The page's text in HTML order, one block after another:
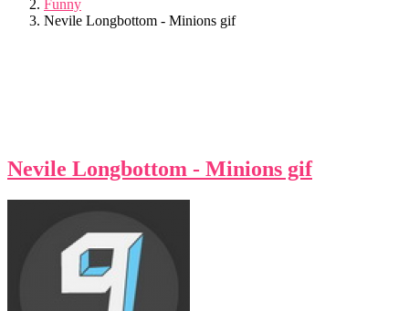
Funny
Nevile Longbottom - Minions gif
Nevile Longbottom - Minions gif